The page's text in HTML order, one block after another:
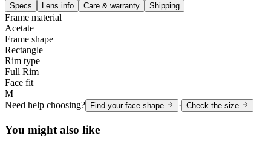
Specs Lens info Care & warranty Shipping
Frame material
Acetate
Frame shape
Rectangle
Rim type
Full Rim
Face fit
M
Need help choosing?
Find your face shape · Check the size
You might also like